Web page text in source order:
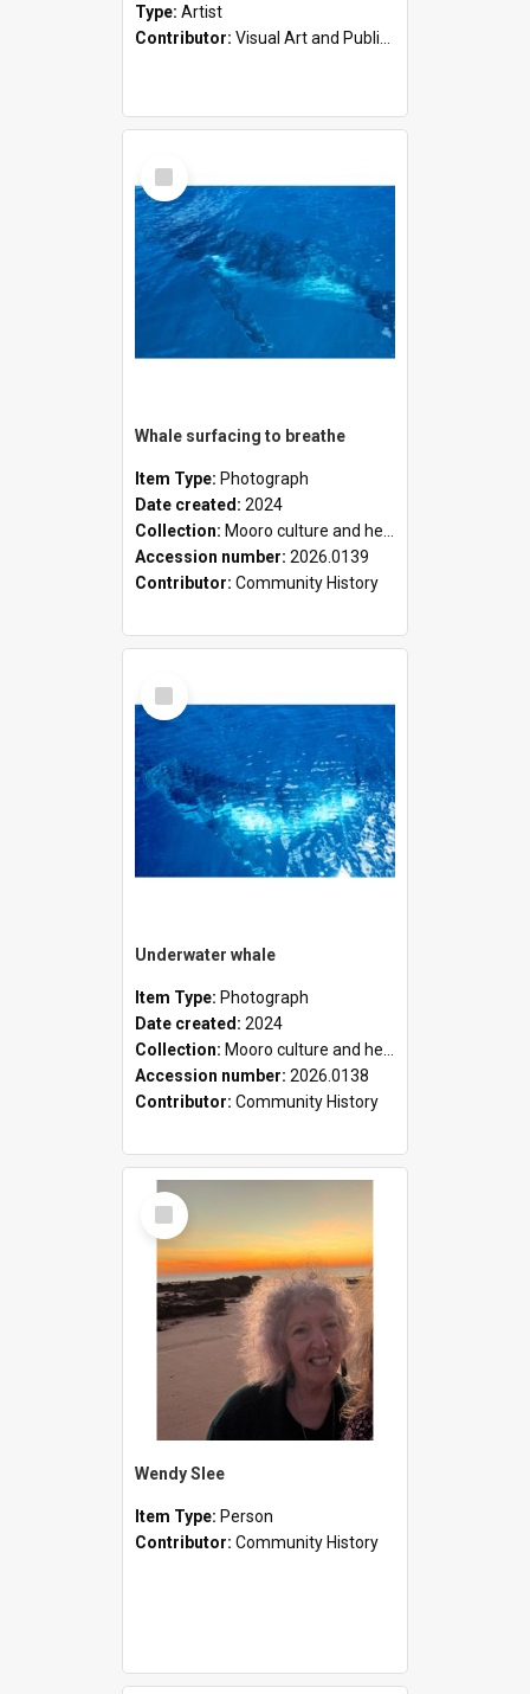
Type: Artist
Contributor: Visual Art and Public Art
Select
Item
Whale surfacing to breathe
Item Type: Photograph
Date created: 2024
Collection: Mooro culture and heritage collection
Accession number: 2026.0139
Contributor: Community History
Select
Item
Underwater whale
Item Type: Photograph
Date created: 2024
Collection: Mooro culture and heritage collection
Accession number: 2026.0138
Contributor: Community History
Select
Item
Wendy Slee
Item Type: Person
Contributor: Community History